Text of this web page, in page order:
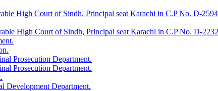
High Court of Sindh, Principal seat Karachi in C.P No. D-
High Court of Sindh, Principal seat Karachi in C.P No. D-
Prosecution Department.
Prosecution Department.
Development Department.